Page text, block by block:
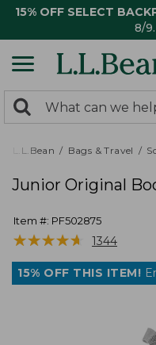
15% OFF SELECT
8/9.
search
returned.
Search:
L.L.Bean Bags & Travel
Junior Original
Item #: PF502875
★★★★★
★★★★★ 1344
15% OFF THIS ITEM!